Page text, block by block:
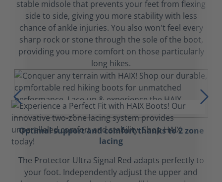
stable midsole that prevents your feet from flexing
side to side, giving you more stability with less
chance of ankle injuries. You also won't feel every
sharp rock or stone through the sole of the boot,
providing you more comfort on those particularly
long hikes.
Optimal support and comfort thanks to 2 zone
lacing
The Protector Ultra Signal Red adapts perfectly to
your foot. Independently adjust the upper and